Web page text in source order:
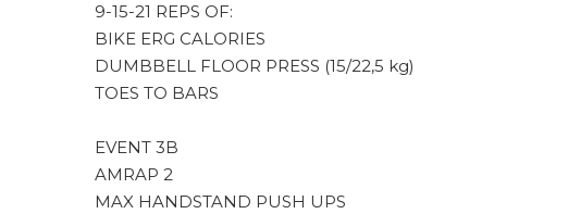
9-15-21 REPS OF:
BIKE ERG CALORIES
DUMBBELL FLOOR PRESS (15/22,5 kg)
TOES TO BARS
EVENT 3B
AMRAP 2
MAX HANDSTAND PUSH UPS